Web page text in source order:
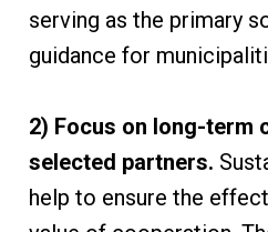
serving as the primary
guidance for
2) Focus on long-term
selected partners.
help to ensure the